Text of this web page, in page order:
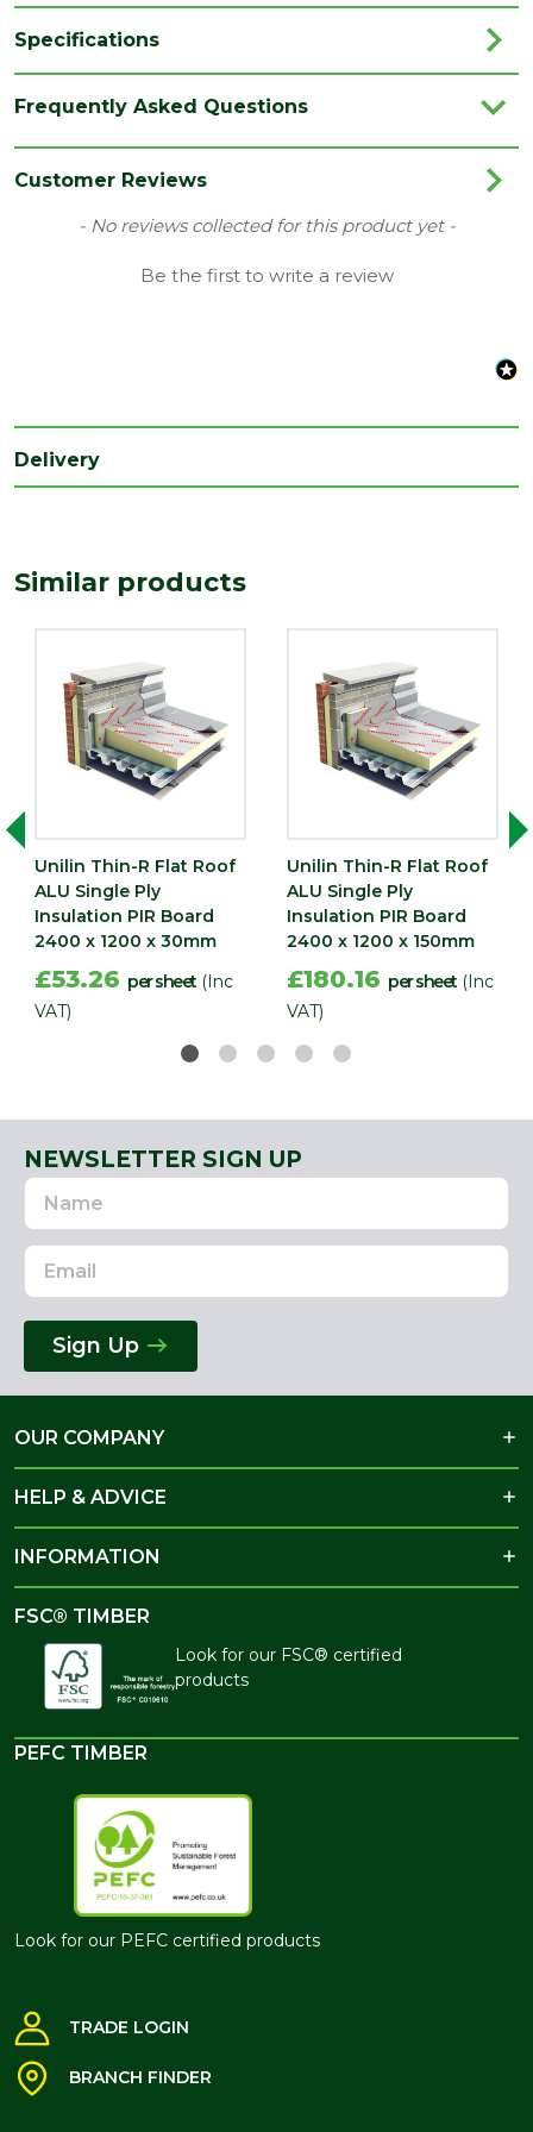
Specifications
Coverage 2.88m2
Thin R
EN 13501-5 and BS 476 Part 3 ‘External
Thermal
conductivity
Length
Width (mm) 1200
Frequently Asked Questions
Customer Reviews
- No reviews collected for this product yet -
Be the first to write a review
New content loaded
Delivery
Similar products
Unilin Thin-R Flat Roof
ALU Single Ply
Insulation PIR Board
2400 x 1200 x 30mm
£53.26 per sheet (Inc
VAT)
Unilin Thin-R Flat Roof
ALU Single Ply
Insulation PIR Board
2400 x 1200 x 150mm
£180.16 per sheet (Inc
VAT)
NEWSLETTER SIGN UP
Name
Email
Address
Sign Up
OUR COMPANY
HELP & ADVICE
INFORMATION
FSC® TIMBER
Look for our FSC® certified
products
PEFC TIMBER
Look for our PEFC certified products
TRADE LOGIN
BRANCH FINDER